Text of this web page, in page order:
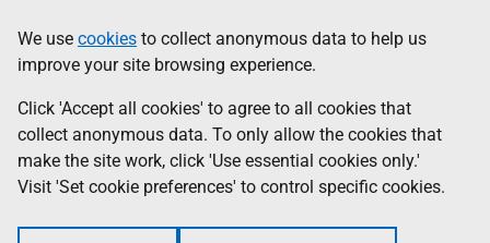
to
main
content
help
Information
We use cookies to collect anonymous data to help us
improve your site browsing experience.
Click 'Accept all cookies' to agree to all cookies that
collect anonymous data. To only allow the cookies that
make the site work, click 'Use essential cookies only.'
Visit 'Set cookie preferences' to control specific cookies.